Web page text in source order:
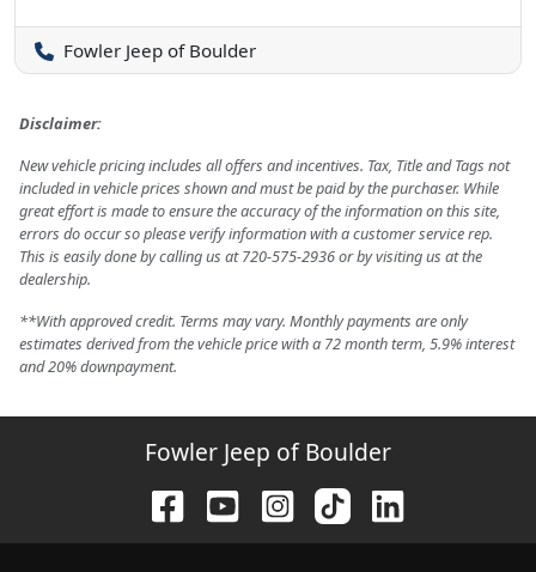
Fowler Jeep of Boulder
Disclaimer:
New vehicle pricing includes all offers and incentives. Tax, Title and Tags not
included in vehicle prices shown and must be paid by the purchaser. While
great effort is made to ensure the accuracy of the information on this site,
errors do occur so please verify information with a customer service rep.
This is easily done by calling us at 720-575-2936 or by visiting us at the
dealership.
**With approved credit. Terms may vary. Monthly payments are only
estimates derived from the vehicle price with a 72 month term, 5.9% interest
and 20% downpayment.
Fowler Jeep of Boulder